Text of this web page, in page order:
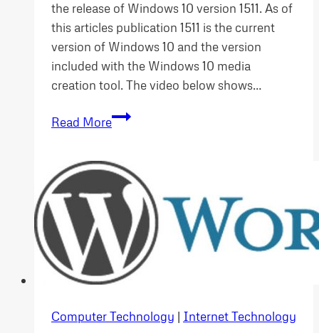
the release of Windows 10 version 1511. As of
this articles publication 1511 is the current
version of Windows 10 and the version
included with the Windows 10 media
creation tool. The video below shows…
Read MoreInstall
using
Windows
Product
Key
Computer Technology | Internet Technology